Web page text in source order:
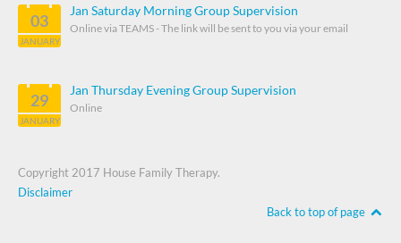
03
JANUARY
Jan Saturday Morning Group Supervision
Online via TEAMS - The link will be sent to you via your email
29
JANUARY
Jan Thursday Evening Group Supervision
Online
Copyright 2017 House Family Therapy.
Disclaimer
Back to top of page